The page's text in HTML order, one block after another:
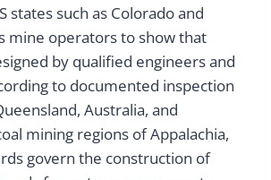
states such as Colorado and
mine operators to show that
by qualified engineers and
to documented inspection
Australia, and
mining regions of Appalachia,
govern the construction of